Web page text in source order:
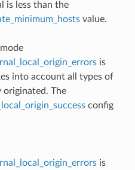
is less than the
value.
is
into account all types of
originated. The
config
is